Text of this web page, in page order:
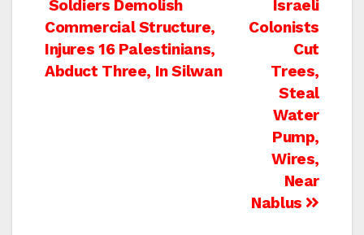
Post
navigation
Israeli
Colonists
Cut
Trees,
Steal
Water
Pump,
Wires,
Near
Nablus
Soldiers Demolish
Commercial Structure,
Injures 16 Palestinians,
Abduct Three, In Silwan